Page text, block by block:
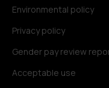
Environmental policy
Privacy policy
Gender pay review
Acceptable use